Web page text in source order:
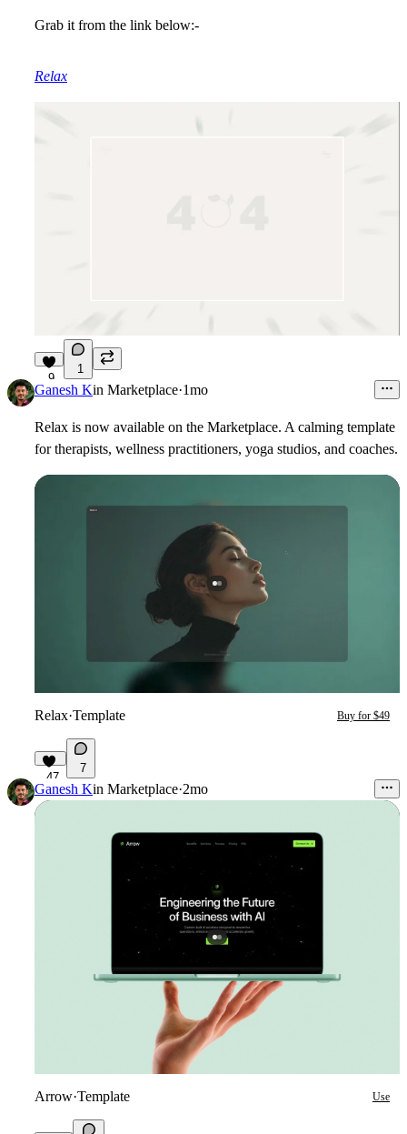
Grab it from the link below:-
Relax
9
1
Ganesh Kin Marketplace·1mo
Relax is now available on the Marketplace. A calming template
for therapists, wellness practitioners, yoga studios, and coaches.
Relax·Template Buy for $49
47
7
Ganesh Kin Marketplace·2mo
Arrow·Template Use